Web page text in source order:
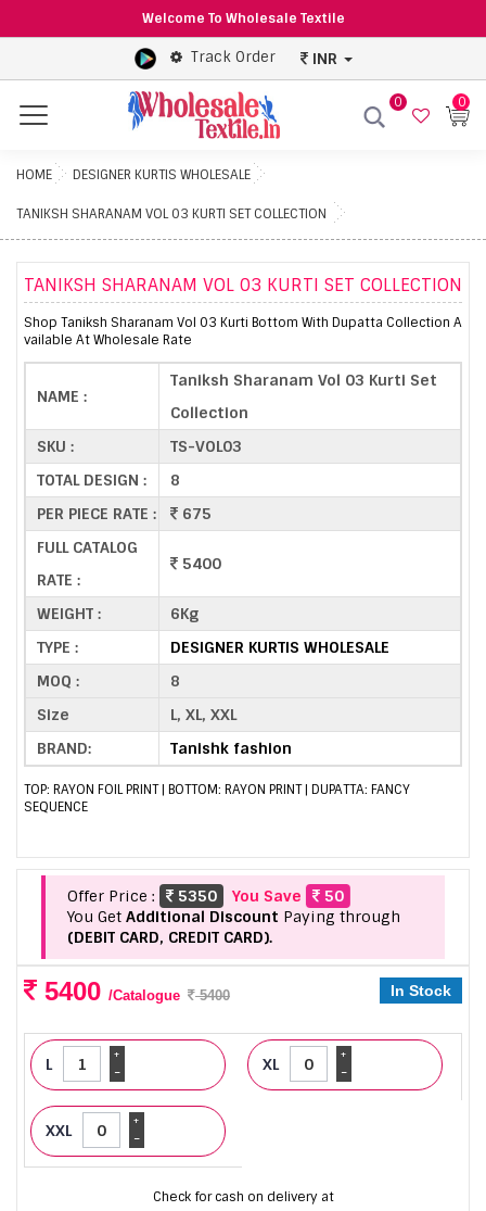
Welcome To Wholesale Textile
Track Order INR
Menu
0 0
HOME DESIGNER KURTIS WHOLESALE
TANIKSH SHARANAM VOL 03 KURTI SET COLLECTION
TANIKSH SHARANAM VOL 03 KURTI SET COLLECTION
Shop Taniksh Sharanam Vol 03 Kurti Bottom With Dupatta Collection A
vailable At Wholesale Rate
NAME :
Taniksh Sharanam Vol 03 Kurti Set
Collection
SKU :
TS-VOL03
TOTAL DESIGN :
8
PER PIECE RATE :
675
FULL CATALOG
RATE :
5400
WEIGHT :
6Kg
TYPE :
DESIGNER KURTIS WHOLESALE
MOQ :
8
Size
L, XL, XXL
BRAND:
Tanishk fashion
TOP: RAYON FOIL PRINT | BOTTOM: RAYON PRINT | DUPATTA: FANCY
SEQUENCE
Offer Price : 5350 You Save
50
You Get Additional Discount Paying through
(DEBIT CARD, CREDIT CARD).
5400 /Catalogue 5400 In Stock
L -
+ XL -
+
XXL -
+
Check for cash on delivery at